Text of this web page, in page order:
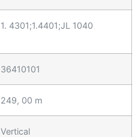
1. 4301;1.4401;JL 1040
36410101
249, 00 m
Vertical